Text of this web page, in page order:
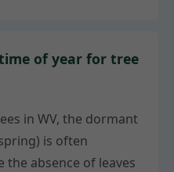
of year for tree
in WV, the dormant
is often
the absence of leaves